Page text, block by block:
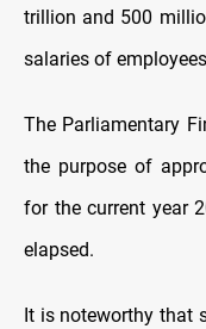
trillion and 500
salaries of
The Parliamentary
the purpose of
for the current year
elapsed.
It is noteworthy that